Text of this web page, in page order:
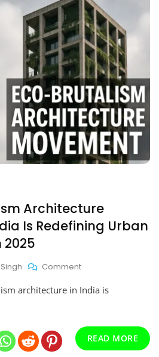
Architecture
Is Redefining Urban
CommentOn
Eco-
Movement
India
architecture in India is
READ MORE